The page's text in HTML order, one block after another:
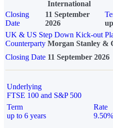
International
Closing
Date
11 September
2026
UK & US Step Down Kick-out
Counterparty Morgan Stanley &
Closing Date 11 September 2026
Underlying
FTSE 100 and S&P 500
Term
up to 6 years
Rate